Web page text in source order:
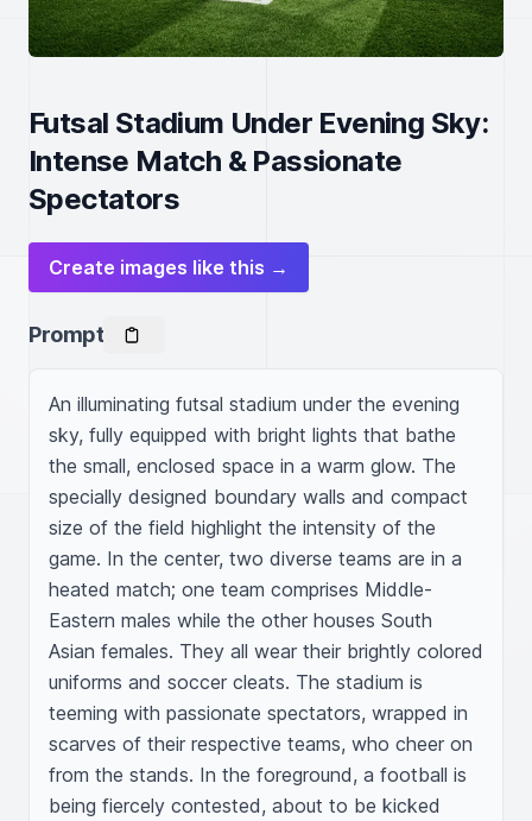
Futsal Stadium Under Evening Sky:
Intense Match & Passionate
Spectators
Create images like this →
Prompt
An illuminating futsal stadium under the evening
sky, fully equipped with bright lights that bathe
the small, enclosed space in a warm glow. The
specially designed boundary walls and compact
size of the field highlight the intensity of the
game. In the center, two diverse teams are in a
heated match; one team comprises Middle-
Eastern males while the other houses South
Asian females. They all wear their brightly colored
uniforms and soccer cleats. The stadium is
teeming with passionate spectators, wrapped in
scarves of their respective teams, who cheer on
from the stands. In the foreground, a football is
being fiercely contested, about to be kicked